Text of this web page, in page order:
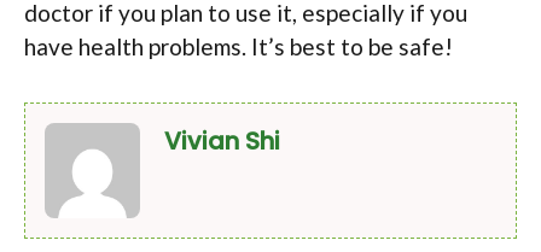
doctor if you plan to use it, especially if you
have health problems. It’s best to be safe!
Vivian Shi